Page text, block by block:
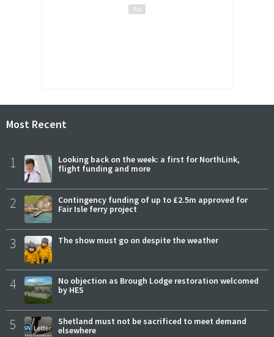
Most Recent
1
Looking back on the week: a first for NorthLink,
flight funding and more
2
Contingency funding of up to £2.5m approved for
Fair Isle ferry project
3 The show must go on despite the weather
4
No objection as Brough Lodge restoration welcomed
by HES
5
Shetland must not be sacrificed to meet demand
elsewhere